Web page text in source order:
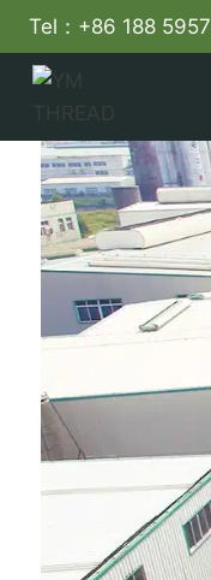
Skip
to
content
Tel：+86 188